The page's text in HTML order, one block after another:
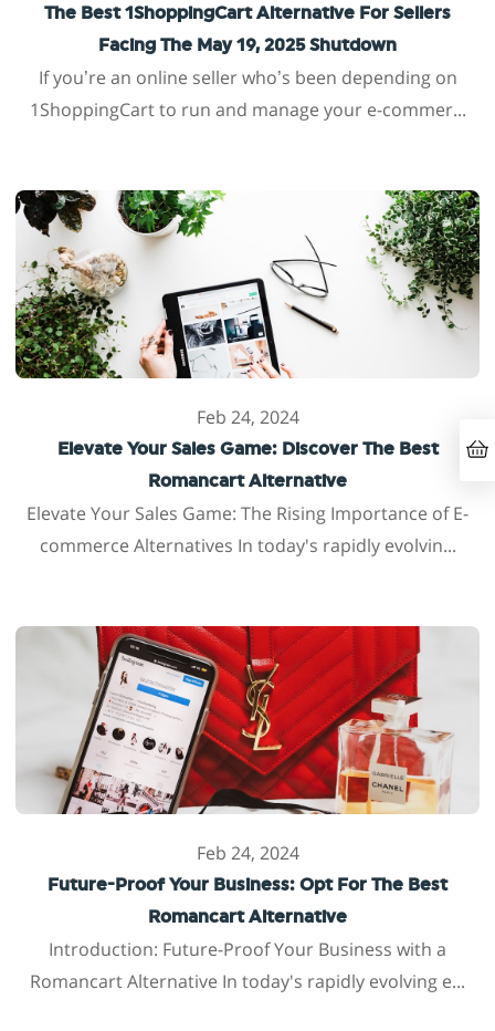
The Best 1ShoppingCart Alternative For Sellers
Facing The May 19, 2025 Shutdown
If you’re an online seller who’s been depending on
1ShoppingCart to run and manage your e-commer...
Feb 24, 2024
Elevate Your Sales Game: Discover The Best
Romancart Alternative
Elevate Your Sales Game: The Rising Importance of E-
commerce Alternatives In today's rapidly evolvin...
Feb 24, 2024
Future-Proof Your Business: Opt For The Best
Romancart Alternative
Introduction: Future-Proof Your Business with a
Romancart Alternative In today's rapidly evolving e...